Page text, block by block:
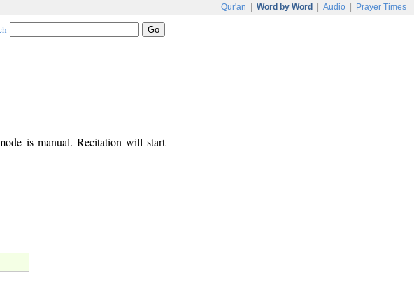
Qur'an Word by Word Audio Prayer Times
is manual. Recitation will start